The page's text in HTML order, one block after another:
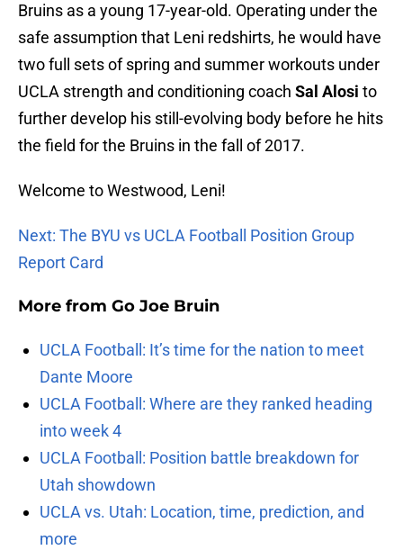
Bruins as a young 17-year-old. Operating under the
safe assumption that Leni redshirts, he would have
two full sets of spring and summer workouts under
UCLA strength and conditioning coach Sal Alosi to
further develop his still-evolving body before he hits
the field for the Bruins in the fall of 2017.
Welcome to Westwood, Leni!
Next: The BYU vs UCLA Football Position Group
Report Card
More from Go Joe Bruin
UCLA Football: It’s time for the nation to meet
Dante Moore
UCLA Football: Where are they ranked heading
into week 4
UCLA Football: Position battle breakdown for
Utah showdown
UCLA vs. Utah: Location, time, prediction, and
more